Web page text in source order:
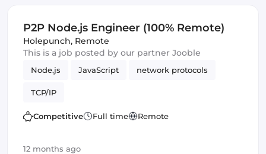
P2P Node.js Engineer (100% Remote)
Holepunch, Remote
This is a job posted by our partner Jooble
Node.js JavaScript network protocols
TCP/IP
Competitive Full time Remote
12 months ago